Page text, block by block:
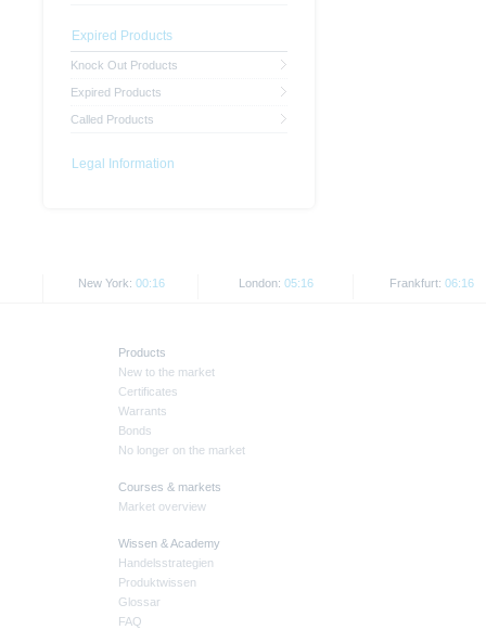
Expired Products
Knock Out Products
Expired Products
Called Products
Legal Information
New York: 00:16 London: 05:16 Frankfurt: 06:16
Products
New to the market
Certificates
Warrants
Bonds
No longer on the market
Courses & markets
Market overview
Wissen & Academy
Handelsstrategien
Produktwissen
Glossar
FAQ